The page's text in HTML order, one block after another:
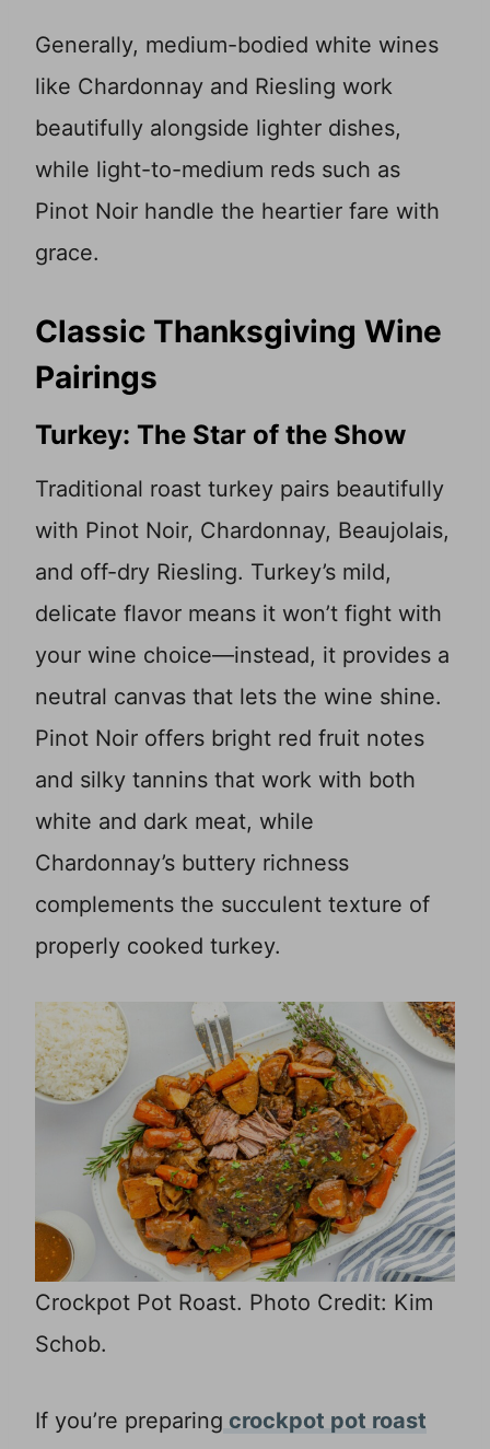
Generally, medium-bodied white wines
like Chardonnay and Riesling work
beautifully alongside lighter dishes,
while light-to-medium reds such as
Pinot Noir handle the heartier fare with
grace.
Classic Thanksgiving Wine
Pairings
Turkey: The Star of the Show
Traditional roast turkey pairs beautifully
with Pinot Noir, Chardonnay, Beaujolais,
and off-dry Riesling. Turkey’s mild,
delicate flavor means it won’t fight with
your wine choice—instead, it provides a
neutral canvas that lets the wine shine.
Pinot Noir offers bright red fruit notes
and silky tannins that work with both
white and dark meat, while
Chardonnay’s buttery richness
complements the succulent texture of
properly cooked turkey.
Crockpot Pot Roast. Photo Credit: Kim
Schob.
If you’re preparing crockpot pot roast